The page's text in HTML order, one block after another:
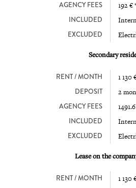
AGENCY FEES 192 €
INCLUDED
EXCLUDED
Secondary
RENT / MONTH 1 130
DEPOSIT 2
AGENCY FEES
INCLUDED
EXCLUDED
Lease on the
RENT / MONTH 1 130